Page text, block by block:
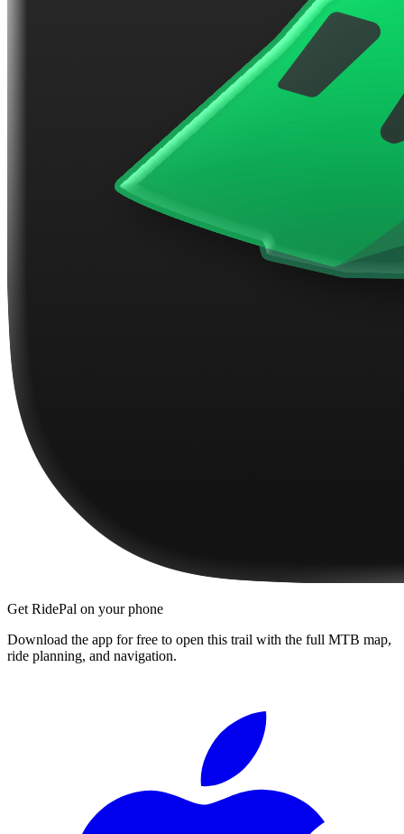
Get RidePal on your phone
Download the app for free to open this trail with the full MTB map,
ride planning, and navigation.